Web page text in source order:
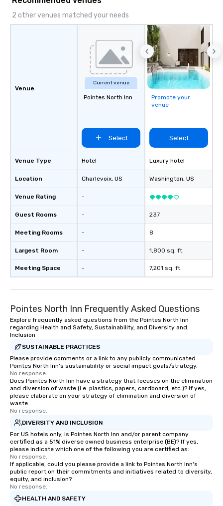
2 other venues matched your needs
Venue
Venue Type
Location
Venue Rating
Guest Rooms
Meeting Rooms
Largest Room
Meeting Space
Current venue
Pointes North Inn
Select
Hotel
Charlevoix, US
-
-
-
-
-
Promote your
venue
Select
Luxury hotel
Washington, US
237
8
1,800 sq. ft.
7,201 sq. ft.
Pointes North Inn Frequently Asked Questions
Explore frequently asked questions from the Pointes North Inn
regarding Health and Safety, Sustainability, and Diversity and
Inclusion
SUSTAINABLE PRACTICES
Please provide comments or a link to any publicly communicated
Pointes North Inn's sustainability or social impact goals/strategy.
No response.
Does Pointes North Inn have a strategy that focuses on the elimination
and diversion of waste (i.e. plastics, papers, cardboard, etc.)? If yes,
please elaborate on your strategy of elimination and diversion of
waste.
No response.
DIVERSITY AND INCLUSION
For US hotels only, is Pointes North Inn and/or parent company
certified as a 51% diverse owned business enterprise (BE)? If yes,
please indicate which one of the following you are certified as:
No response.
If applicable, could you please provide a link to Pointes North Inn's
public report on their commitments and initiatives related to diversity,
equity, and inclusion?
No response.
HEALTH AND SAFETY